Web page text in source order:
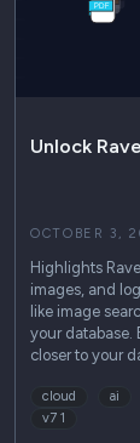
Unlock
OCTOBER 3,
Highlights
images, and
like image
your database.
closer to your
cloud ai
v7 1